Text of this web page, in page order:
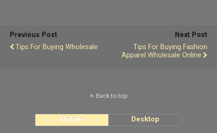
Previous Post
Tips For Buying Wholesale
Next Post
Tips For Buying Fashion
Apparel Wholesale Online
Back to top
Mobile Desktop